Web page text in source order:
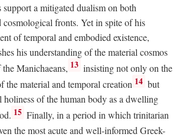
support a mitigated dualism on both
fronts. Yet in spite of his
of temporal and embodied existence,
his understanding of the material cosmos
Manichaeans, 13 insisting not only on the
the material and temporal creation 14 but
holiness of the human body as a dwelling
15 Finally, in a period in which trinitarian
the most acute and well-informed Greek-